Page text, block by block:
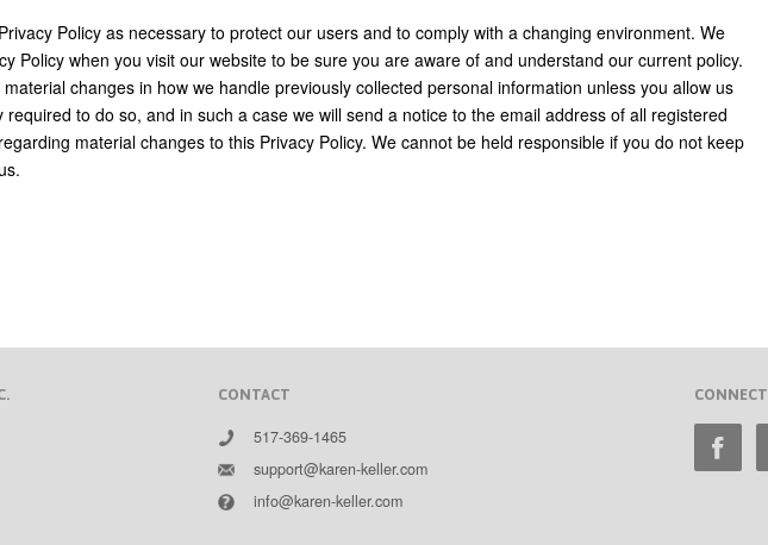
Policy as necessary to protect our users and to comply with a changing environment. We
Policy when you visit our website to be sure you are aware of and understand our current policy.
changes in how we handle previously collected personal information unless you allow us
to do so, and in such a case we will send a notice to the email address of all registered
material changes to this Privacy Policy. We cannot be held responsible if you do not keep
CONTACT
517-369-1465
support@karen-keller.com
info@karen-keller.com
CONNECT